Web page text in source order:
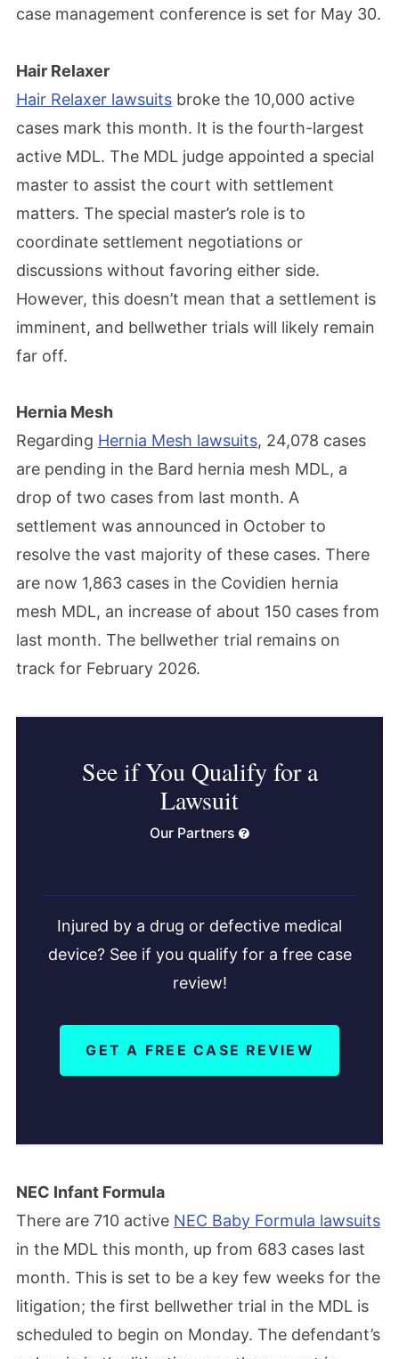
case management conference is set for May 30.
Hair Relaxer
Hair Relaxer lawsuits broke the 10,000 active
cases mark this month. It is the fourth-largest
active MDL. The MDL judge appointed a special
master to assist the court with settlement
matters. The special master’s role is to
coordinate settlement negotiations or
discussions without favoring either side.
However, this doesn’t mean that a settlement is
imminent, and bellwether trials will likely remain
far off.
Hernia Mesh
Regarding Hernia Mesh lawsuits, 24,078 cases
are pending in the Bard hernia mesh MDL, a
drop of two cases from last month. A
settlement was announced in October to
resolve the vast majority of these cases. There
are now 1,863 cases in the Covidien hernia
mesh MDL, an increase of about 150 cases from
last month. The bellwether trial remains on
track for February 2026.
See if You Qualify for a
Lawsuit
Our Partners
Injured by a drug or defective medical
device? See if you qualify for a free case
review!
GET A FREE CASE REVIEW
NEC Infant Formula
There are 710 active NEC Baby Formula lawsuits
in the MDL this month, up from 683 cases last
month. This is set to be a key few weeks for the
litigation; the first bellwether trial in the MDL is
scheduled to begin on Monday. The defendant’s